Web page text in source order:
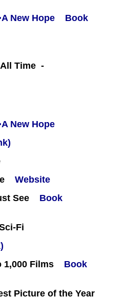
Book
Time -
Website
See
Book
Fi
1,000 Films
Book
Picture of the Year